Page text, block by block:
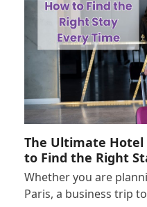
The Ultimate Hotel
to Find the Right
Whether you are
Paris, a business trip